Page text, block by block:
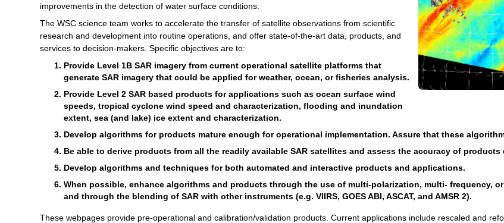
improvements in the detection of water surface conditions.
The WSC science team works to accelerate the transfer of satellite observations from scientific
research and development into routine operations, and offer state-of-the-art data, products, and
services to decision-makers. Specific objectives are to:
Provide Level 1B SAR imagery from current operational satellite platforms that
generate SAR imagery that could be applied for weather, ocean, or fisheries analysis.
Provide Level 2 SAR based products for applications such as ocean surface wind
speeds, tropical cyclone wind speed and characterization, flooding and inundation
extent, sea (and lake) ice extent and characterization.
Develop algorithms for products mature enough for operational implementation. Assure that these
Be able to derive products from all the readily available SAR satellites and assess the accuracy of products
Develop algorithms and techniques for both automated and interactive products and applications.
When possible, enhance algorithms and products through the use of multi-polarization, multi- frequency,
and through the blending of SAR with other instruments (e.g. VIIRS, GOES ABI, ASCAT, and AMSR 2).
These webpages provide pre-operational and calibration/validation products. Current applications include rescaled and